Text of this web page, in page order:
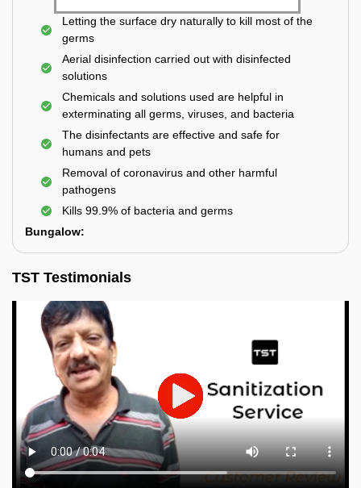
Letting the surface dry naturally to kill most of the
germs
Aerial disinfection carried out with disinfected
solutions
Chemicals and solutions used are helpful in
exterminating all germs, viruses, and bacteria
The disinfectants are effective and safe for
humans and pets
Removal of coronavirus and other harmful
pathogens
Kills 99.9% of bacteria and germs
Bungalow:
TST Testimonials